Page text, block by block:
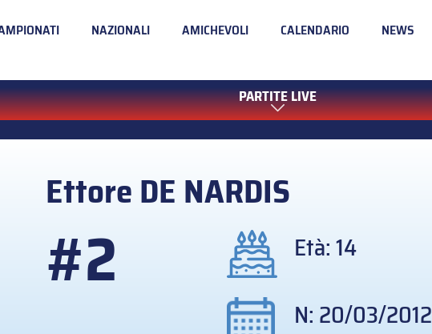
NAZIONALI AMICHEVOLI CALENDARIO NEWS
PARTITE LIVE
EttoreDE NARDIS
#2 Età: 14
N: 20/03/2012